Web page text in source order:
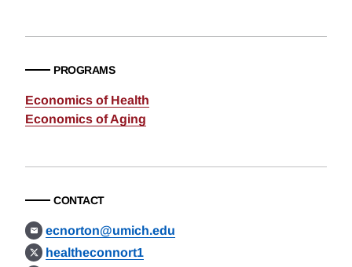
PROGRAMS
Economics of Health
Economics of Aging
CONTACT
ecnorton@umich.edu
healtheconnort1